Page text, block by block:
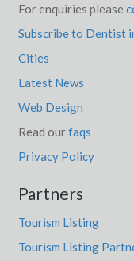
For enquiries please
Subscribe to Dentist
Cities
Latest News
Web Design
Read ourfaqs
Privacy Policy
Partners
Tourism Listing
Tourism Listing